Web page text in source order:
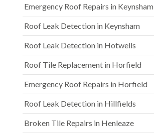
Emergency Roof Repairs in Keynsham
Roof Leak Detection in Keynsham
Roof Leak Detection in Hotwells
Roof Tile Replacement in Horfield
Emergency Roof Repairs in Horfield
Roof Leak Detection in Hillfields
Broken Tile Repairs in Henleaze